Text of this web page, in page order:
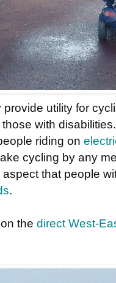
utility for
with
riding on
cycling by any
that people
.
the direct West-